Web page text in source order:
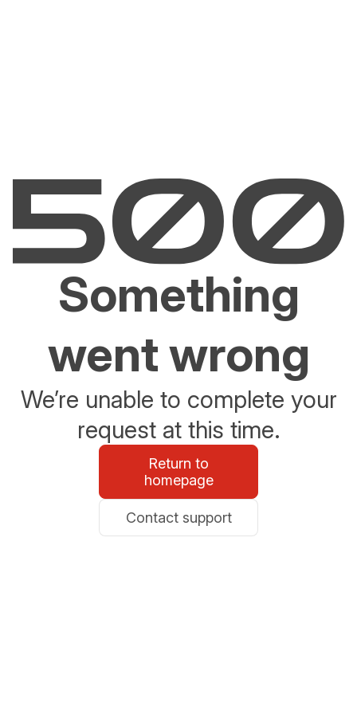
Something
went wrong
We’re unable to complete your
request at this time.
Return to
homepage
Contact support